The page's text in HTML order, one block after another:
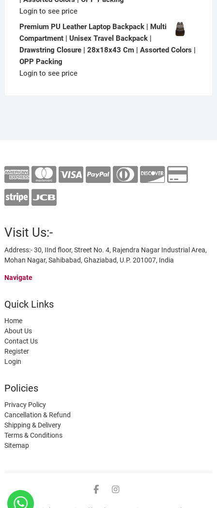
Login to see price
Premium PU Leather Laptop Backpack | Multi
Compartment | Unisex Travel Backpack |
Drawstring Closure | 28x18x43 Cm | Assorted Colors |
OPP Packing
Login to see price
Visit Us:-
Address:- 30, IInd floor, Street No. 4, Rajendra Nagar Industrial Area,
Mohan Nagar, Sahibabad, Ghaziabad, U.P. 201007, India
Navigate
Quick Links
Home
About Us
Contact Us
Register
Login
Policies
Privacy Policy
Cancellation & Refund
Shipping & Delivery
Terms & Conditions
Sitemap